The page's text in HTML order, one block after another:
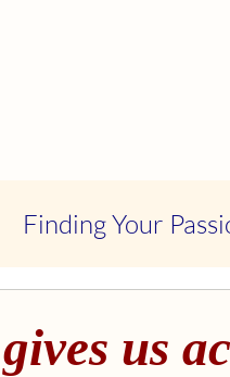
Finding Your
us